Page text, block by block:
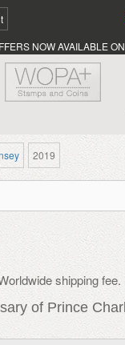
NOW AVAILABLE
2019
shipping fee.
of Prince